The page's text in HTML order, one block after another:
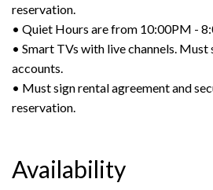
reservation.
• Quiet Hours are from 10:00PM -
• Smart TVs with live channels.
accounts.
• Must sign rental agreement and
reservation.
Availability